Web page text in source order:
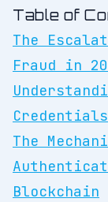
Table of
The
Fraud in
Credentials
The
Blockchain